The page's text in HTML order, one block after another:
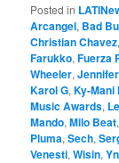
Posted in
Arcangel, Bad
Christian Chavez,
Farukko,Fuerza
Wheeler,
Karol G,Ky-Mani
Music Awards,
Mando,Milo Beat
Pluma,Sech,
Venesti,Wisin,